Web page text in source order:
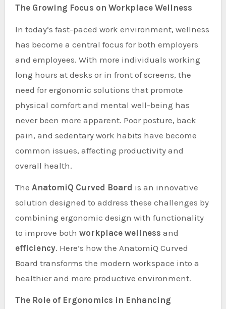
The Growing Focus on Workplace Wellness
In today’s fast-paced work environment, wellness
has become a central focus for both employers
and employees. With more individuals working
long hours at desks or in front of screens, the
need for ergonomic solutions that promote
physical comfort and mental well-being has
never been more apparent. Poor posture, back
pain, and sedentary work habits have become
common issues, affecting productivity and
overall health.
The AnatomiQ Curved Board is an innovative
solution designed to address these challenges by
combining ergonomic design with functionality
to improve both workplace wellness and
efficiency. Here’s how the AnatomiQ Curved
Board transforms the modern workspace into a
healthier and more productive environment.
The Role of Ergonomics in Enhancing